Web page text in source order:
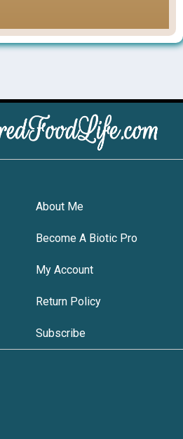
About Me
Become A Biotic Pro
My Account
Return Policy
Subscribe